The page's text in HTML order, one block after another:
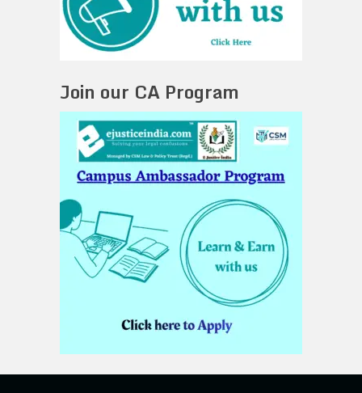
Join our CA Program